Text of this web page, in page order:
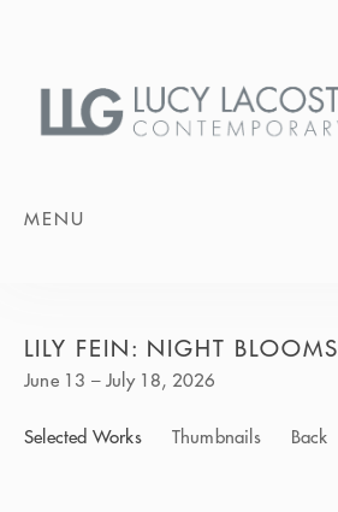
MENU
LILY FEIN: NIGHT BLOOMS
June 13 – July 18, 2026
Selected Works Thumbnails Back